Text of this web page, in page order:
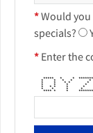
*Would
specials?
* Enter the
***** * *
* * * * *
* * * * *
* * * * *
* * * * *
* * * *
**** * *